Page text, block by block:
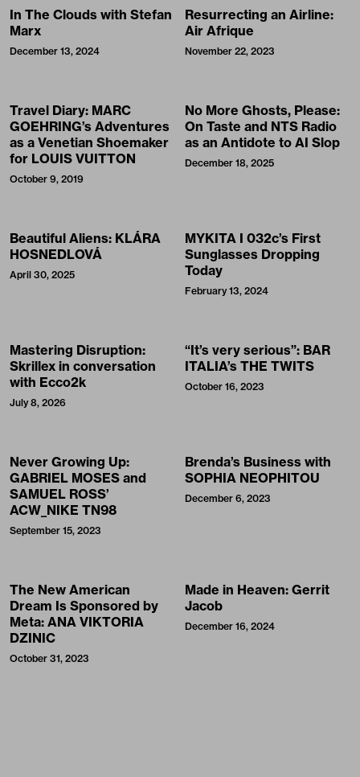
In The Clouds with Stefan
Marx
December 13, 2024
Resurrecting an Airline:
Air Afrique
November 22, 2023
Travel Diary: MARC
GOEHRING’s Adventures
as a Venetian Shoemaker
for LOUIS VUITTON
October 9, 2019
No More Ghosts, Please:
On Taste and NTS Radio
as an Antidote to AI Slop
December 18, 2025
Beautiful Aliens: KLÁRA
HOSNEDLOVÁ
April 30, 2025
MYKITA I 032c’s First
Sunglasses Dropping
Today
February 13, 2024
Mastering Disruption:
Skrillex in conversation
with Ecco2k
July 8, 2026
“It’s very serious”: BAR
ITALIA’s THE TWITS
October 16, 2023
Never Growing Up:
GABRIEL MOSES and
SAMUEL ROSS’
ACW_NIKE TN98
September 15, 2023
Brenda’s Business with
SOPHIA NEOPHITOU
December 6, 2023
The New American
Dream Is Sponsored by
Meta: ANA VIKTORIA
DZINIC
October 31, 2023
Made in Heaven: Gerrit
Jacob
December 16, 2024